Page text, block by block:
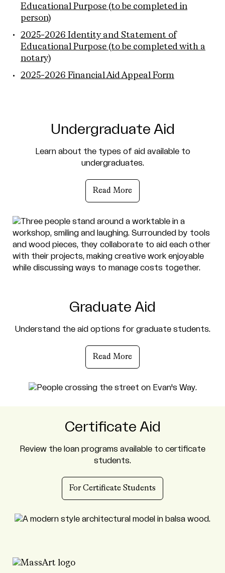
Educational Purpose (to be completed in
person)
2025-2026 Identity and Statement of
Educational Purpose (to be completed with a
notary)
2025-2026 Financial Aid Appeal Form
Undergraduate Aid
Learn about the types of aid available to
undergraduates.
Read More
Graduate Aid
Understand the aid options for graduate students.
Read More
Certificate Aid
Review the loan programs available to certificate
students.
For Certificate Students